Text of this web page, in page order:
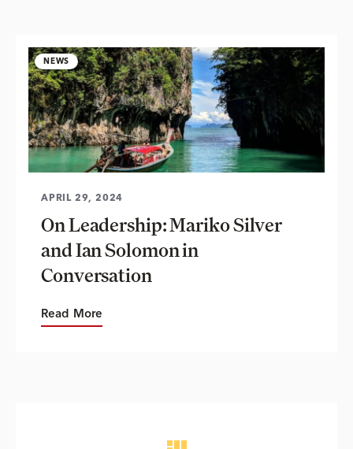
NEWS
APRIL 29, 2024
On Leadership: Mariko Silver
and Ian Solomon in
Conversation
Read More